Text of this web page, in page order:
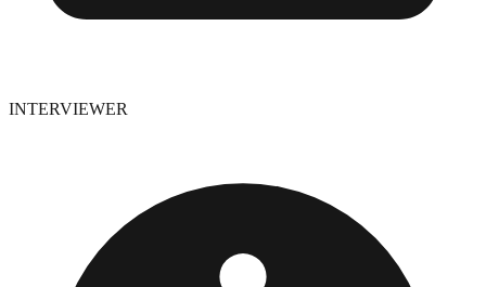
INTERVIEWER